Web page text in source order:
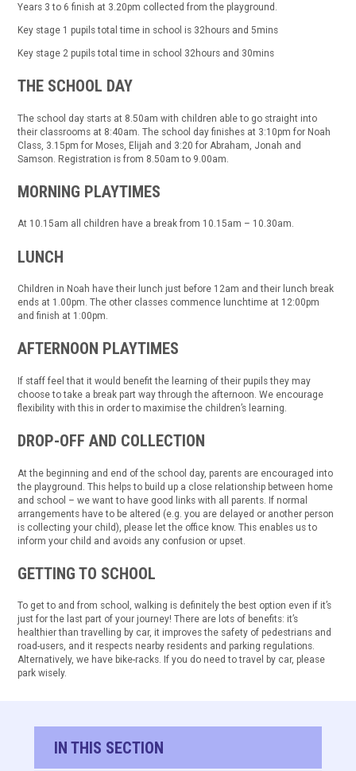
Years 3 to 6 finish at 3.20pm collected from the playground.
Key stage 1 pupils total time in school is 32hours and 5mins
Key stage 2 pupils total time in school 32hours and 30mins
THE SCHOOL DAY
The school day starts at 8.50am with children able to go straight into
their classrooms at 8:40am. The school day finishes at 3:10pm for Noah
Class, 3.15pm for Moses, Elijah and 3:20 for Abraham, Jonah and
Samson. Registration is from 8.50am to 9.00am.
MORNING PLAYTIMES
At 10.15am all children have a break from 10.15am – 10.30am.
LUNCH
Children in Noah have their lunch just before 12am and their lunch break
ends at 1.00pm. The other classes commence lunchtime at 12:00pm
and finish at 1:00pm.
AFTERNOON PLAYTIMES
If staff feel that it would benefit the learning of their pupils they may
choose to take a break part way through the afternoon. We encourage
flexibility with this in order to maximise the children’s learning.
DROP-OFF AND COLLECTION
At the beginning and end of the school day, parents are encouraged into
the playground. This helps to build up a close relationship between home
and school – we want to have good links with all parents. If normal
arrangements have to be altered (e.g. you are delayed or another person
is collecting your child), please let the office know. This enables us to
inform your child and avoids any confusion or upset.
GETTING TO SCHOOL
To get to and from school, walking is definitely the best option even if it’s
just for the last part of your journey! There are lots of benefits: it’s
healthier than travelling by car, it improves the safety of pedestrians and
road-users, and it respects nearby residents and parking regulations.
Alternatively, we have bike-racks. If you do need to travel by car, please
park wisely.
IN THIS SECTION